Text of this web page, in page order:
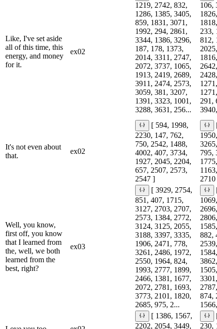
Like, I've set aside
all of this time, this
energy, and money
for it.
ex02
1219, 2742, 832,
1286, 1385, 3405,
859, 1831, 3071,
1992, 294, 2861,
3344, 1386, 3296,
187, 178, 1373,
2014, 3311, 2747,
2072, 3737, 1065,
1913, 2419, 2689,
3911, 2474, 2573,
3059, 381, 3207,
1391, 3323, 1001,
3288, 3631, 256...
106,
233,
812,
291,
It's not even about
that.
ex02
[ 594, 1998,
2230, 147, 762,
750, 2542, 1488,
4002, 407, 3734,
1927, 2045, 2204,
657, 2507, 2573,
2547 ]
795,
Well, you know,
first off, you know
that I learned from
the, well, we both
learned from the
best, right?
ex03
[ 3929, 2754,
851, 407, 1715,
3127, 2703, 2707,
2573, 1384, 2772,
3124, 3125, 2055,
3188, 3397, 3335,
1906, 2471, 778,
3261, 2486, 1972,
2550, 1964, 824,
1993, 2777, 1899,
2466, 1381, 1677,
2072, 2781, 1693,
3773, 2101, 1820,
2685, 975, 2...
882,
874,
[ 1386, 1567,
2202, 2054, 3449,
230,